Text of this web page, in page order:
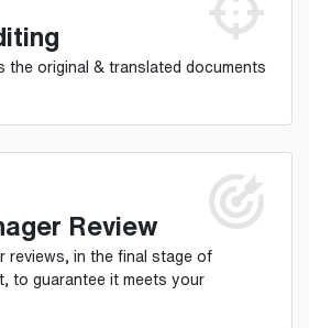
the original & translated documents
Review
reviews, in the final stage of
to guarantee it meets your